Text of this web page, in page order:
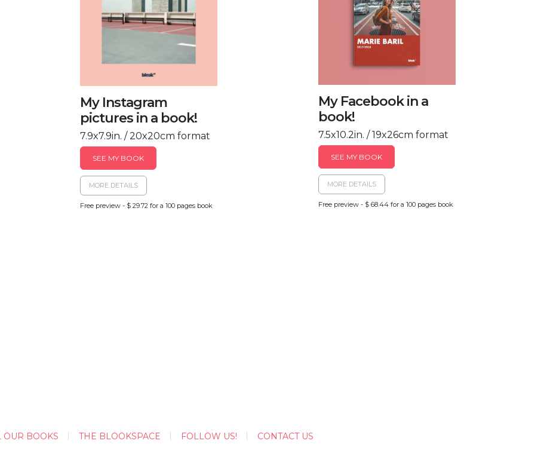
My Instagram
pictures in a book!
7.9x7.9in. / 20x20cm format
SEE MY BOOK
MORE DETAILS
Free preview - $ 29.72 for a 100 pages book
My Facebook in a
book!
7.5x10.2in. / 19x26cm format
SEE MY BOOK
MORE DETAILS
Free preview - $ 68.44 for a 100 pages book
OUR BOOKS THE BLOOKSPACE FOLLOW US! CONTACT US